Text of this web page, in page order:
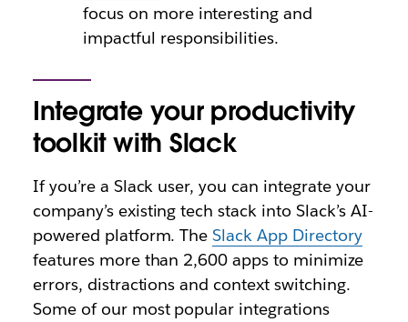
focus on more interesting and
impactful responsibilities.
Integrate your productivity
toolkit with Slack
If you’re a Slack user, you can integrate your
company’s existing tech stack into Slack’s AI-
powered platform. TheSlack App Directory
features more than 2,600 apps to minimize
errors, distractions and context switching.
Some of our most popular integrations